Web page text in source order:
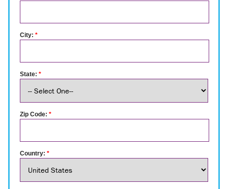
City: *
State: *
Zip Code: *
Country: *